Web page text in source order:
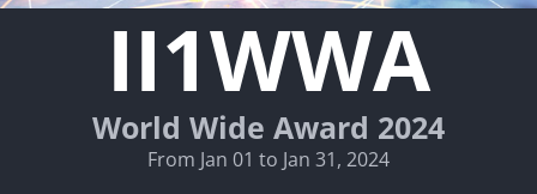
II1WWA
World Wide Award 2024
From Jan 01 to Jan 31, 2024